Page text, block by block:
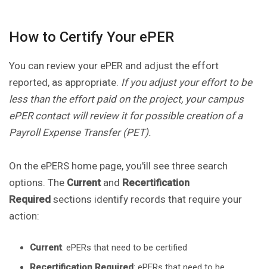
How to Certify Your ePER
You can review your ePER and adjust the effort
reported, as appropriate. If you adjust your effort to be
less than the effort paid on the project, your campus
ePER contact will review it for possible creation of a
Payroll Expense Transfer (PET).
On the ePERS home page, you'ill see three search
options. The Current and Recertification
Required sections identify records that require your
action:
Current: ePERs that need to be certified